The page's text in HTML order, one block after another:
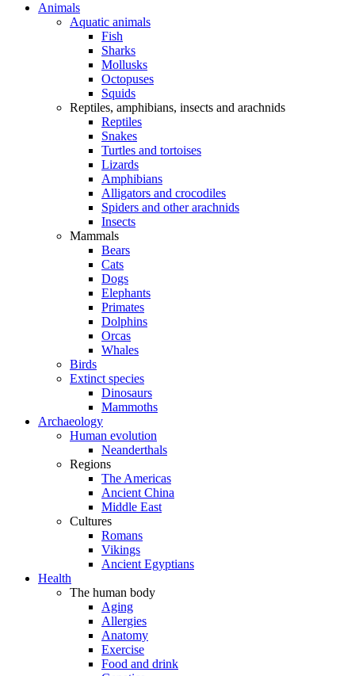
Animals
Aquatic animals
Fish
Sharks
Mollusks
Octopuses
Squids
Reptiles, amphibians, insects and arachnids
Reptiles
Snakes
Turtles and tortoises
Lizards
Amphibians
Alligators and crocodiles
Spiders and other arachnids
Insects
Mammals
Bears
Cats
Dogs
Elephants
Primates
Dolphins
Orcas
Whales
Birds
Extinct species
Dinosaurs
Mammoths
Archaeology
Human evolution
Neanderthals
Regions
The Americas
Ancient China
Middle East
Cultures
Romans
Vikings
Ancient Egyptians
Health
The human body
Aging
Allergies
Anatomy
Exercise
Food and drink